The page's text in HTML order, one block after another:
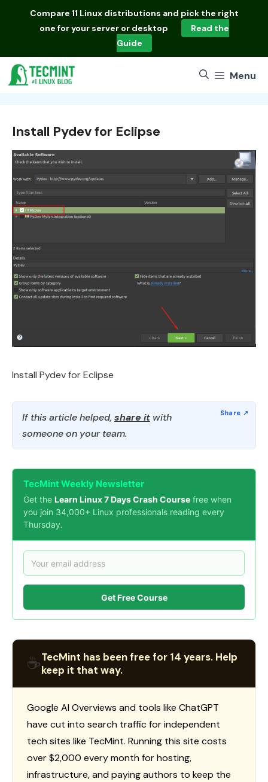
Compare 11 Linux distributions and pick the right
one for your server or desktop
Read the
Guide
Menu
Install Pydev for Eclipse
Install Pydev for Eclipse
If this article helped, share it with
someone on your team.
TecMint Weekly Newsletter
Get the Learn Linux 7 Days Crash Course free when
you join 34,000+ Linux professionals reading every
Thursday.
Get Free Course
☕TecMint has been free for 14 years. Help
keep it that way.
Google AI Overviews and tools like ChatGPT
have cut into search traffic for independent
tech sites like TecMint. Running this site costs
over $2,000 every month for hosting,
infrastructure, and paying authors to keep the